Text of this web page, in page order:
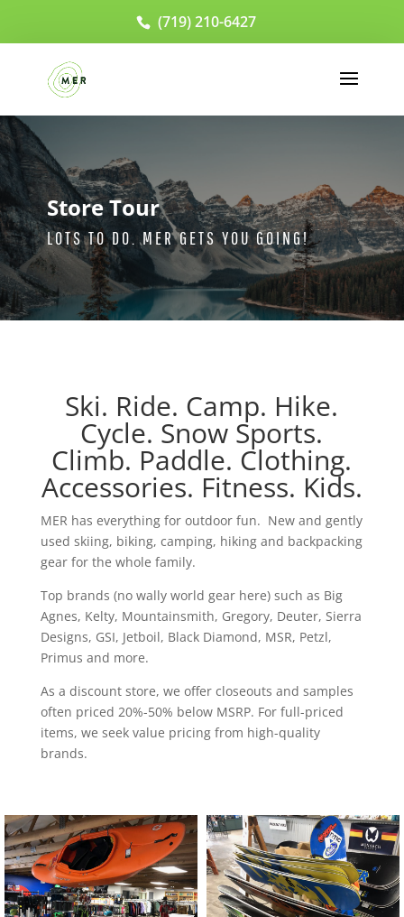
(719) 210-6427
Store Tour
LOTS TO DO. MER GETS YOU GOING!
Ski. Ride. Camp. Hike.
Cycle. Snow Sports.
Climb. Paddle. Clothing.
Accessories. Fitness. Kids.
MER has everything for outdoor fun. New and gently
used skiing, biking, camping, hiking and backpacking
gear for the whole family.
Top brands (no wally world gear here) such as Big
Agnes, Kelty, Mountainsmith, Gregory, Deuter, Sierra
Designs, GSI, Jetboil, Black Diamond, MSR, Petzl,
Primus and more.
As a discount store, we offer closeouts and samples
often priced 20%-50% below MSRP. For full-priced
items, we seek value pricing from high-quality
brands.